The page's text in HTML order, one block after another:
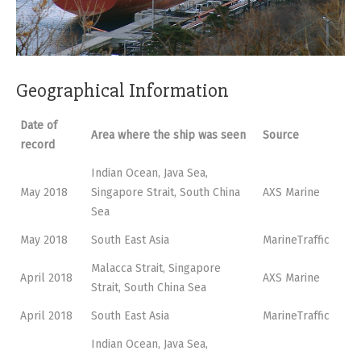
Geographical Information
Date of
record
Area where the ship was seen Source
May 2018
Indian Ocean, Java Sea,
Singapore Strait, South China
Sea
AXS Marine
May 2018 South East Asia MarineTraffic
April 2018
Malacca Strait, Singapore
Strait, South China Sea
AXS Marine
April 2018 South East Asia MarineTraffic
Indian Ocean, Java Sea,